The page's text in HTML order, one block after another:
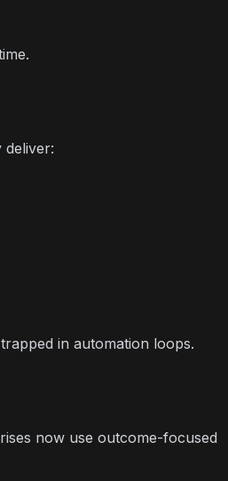
deliver:
in automation loops.
now use outcome-focused